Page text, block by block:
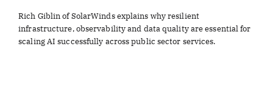
Rich Giblin of SolarWinds explains why resilient
infrastructure, observability and data quality are essential for
scaling AI successfully across public sector services.